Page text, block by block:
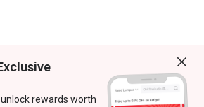
rewards worth